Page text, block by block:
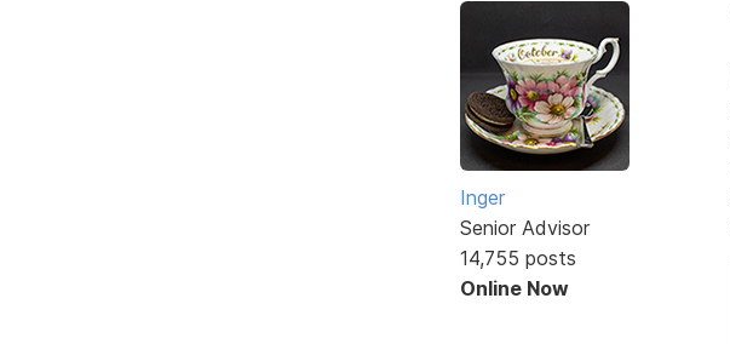
Inger
Senior Advisor
14,755 posts
Online Now